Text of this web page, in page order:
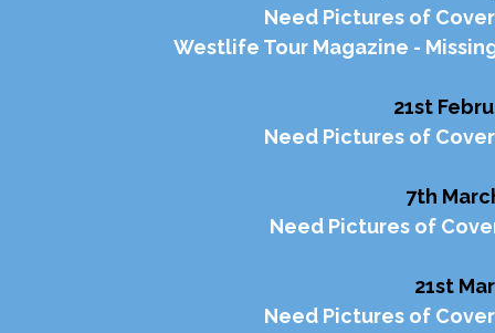
Need Pictures of
Westlife Tour Magazine -
21st
Need Pictures of
7th
Need Pictures of
21st
Need Pictures of